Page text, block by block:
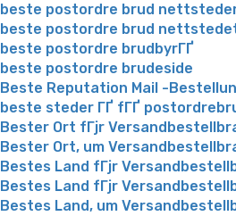
beste postordre brud
beste postordre brud
beste postordre brudbyrГҐ
beste postordre brudeside
Beste Reputation Mail -
beste steder ГҐ fГҐ
Bester Ort fГјr
Bester Ort, um
Bestes Land fГјr
Bestes Land fГјr
Bestes Land, um